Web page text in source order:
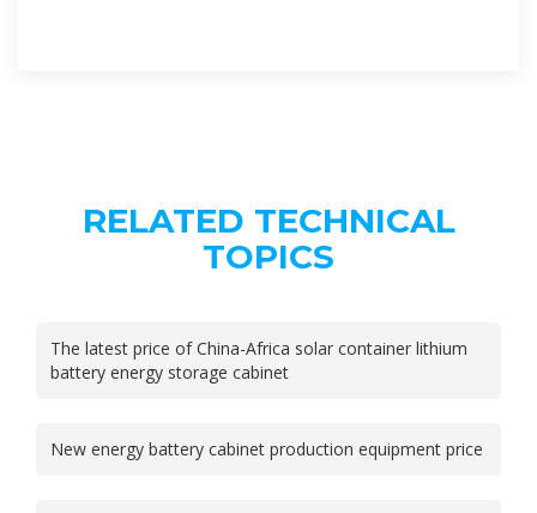
RELATED TECHNICAL
TOPICS
The latest price of China-Africa solar container lithium
battery energy storage cabinet
New energy battery cabinet production equipment price